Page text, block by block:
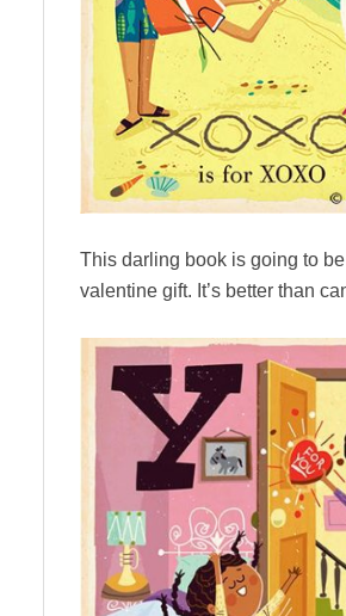
This darling book is going to be
valentine gift. It’s better than